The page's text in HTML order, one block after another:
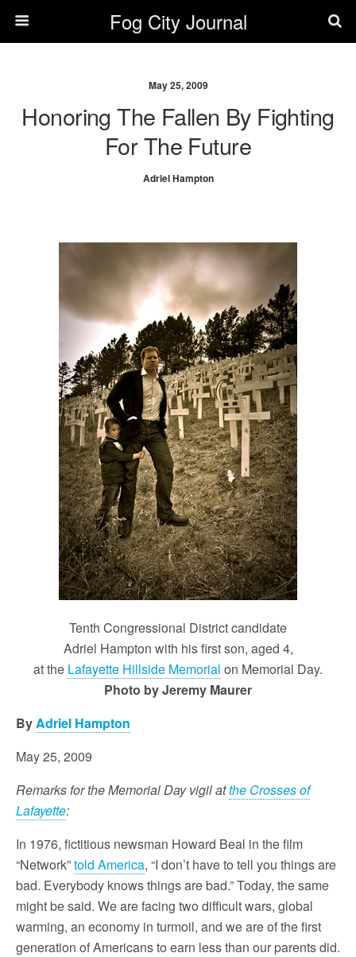
Fog City Journal
May 25, 2009
Honoring The Fallen By Fighting
For The Future
Adriel Hampton
Tenth Congressional District candidate
Adriel Hampton with his first son, aged 4,
at the Lafayette Hillside Memorial on Memorial Day.
Photo by Jeremy Maurer
ByAdriel Hampton
May 25, 2009
Remarks for the Memorial Day vigil atthe Crosses of
Lafayette:
In 1976, fictitious newsman Howard Beal in the film
“Network”told America, “I don’t have to tell you things are
bad. Everybody knows things are bad.” Today, the same
might be said. We are facing two difficult wars, global
warming, an economy in turmoil, and we are of the first
generation of Americans to earn less than our parents did.